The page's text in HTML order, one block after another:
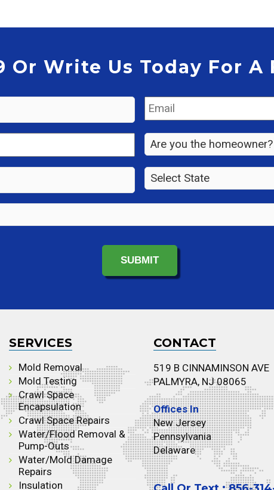
Or Write Us Today For
Email
Are
you
the
property
owner?
*
State *
SERVICES
Mold Removal
Mold Testing
Crawl Space
Encapsulation
Crawl Space Repairs
Water/Flood Removal &
Pump-Outs
Water/Mold Damage
Repairs
Insulation
CONTACT
519 B CINNAMINSON AVE
PALMYRA, NJ 08065
Offices In
New Jersey
Pennsylvania
Delaware